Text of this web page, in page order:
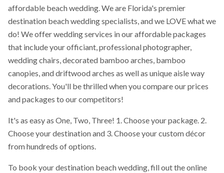
affordable beach wedding. We are Florida's premier
destination beach wedding specialists, and we LOVE what we
do! We offer wedding services in our affordable packages
that include your officiant, professional photographer,
wedding chairs, decorated bamboo arches, bamboo
canopies, and driftwood arches as well as unique aisle way
decorations. You'll be thrilled when you compare our prices
and packages to our competitors!
It's as easy as One, Two, Three! 1. Choose your package. 2.
Choose your destination and 3. Choose your custom décor
from hundreds of options.
To book your destination beach wedding, fill out the online